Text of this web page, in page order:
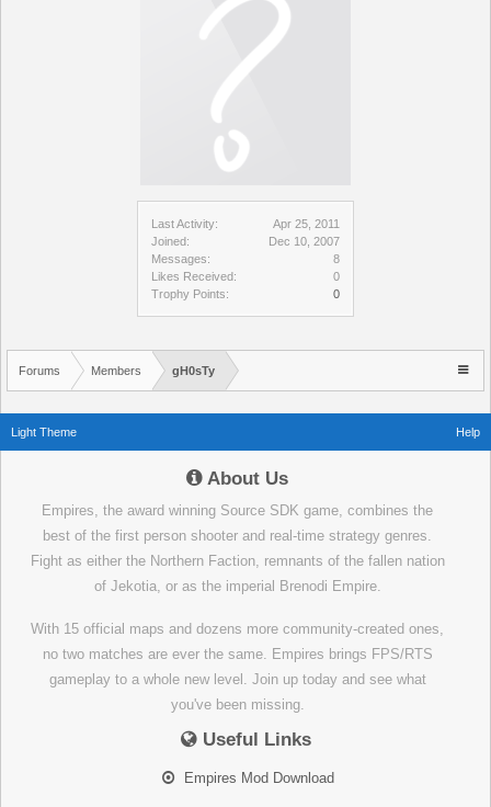
Last Activity:
Apr 25, 2011
Joined:
Dec 10, 2007
Messages:
8
Likes Received:
0
Trophy Points:
0
Forums Members gH0sTy
Light Theme Help
About Us
Empires, the award winning Source SDK game, combines the
best of the first person shooter and real-time strategy genres.
Fight as either the Northern Faction, remnants of the fallen nation
of Jekotia, or as the imperial Brenodi Empire.
With 15 official maps and dozens more community-created ones,
no two matches are ever the same. Empires brings FPS/RTS
gameplay to a whole new level. Join up today and see what
you've been missing.
Useful Links
Empires Mod Download